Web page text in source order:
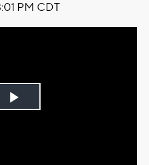
PM CDT
Play